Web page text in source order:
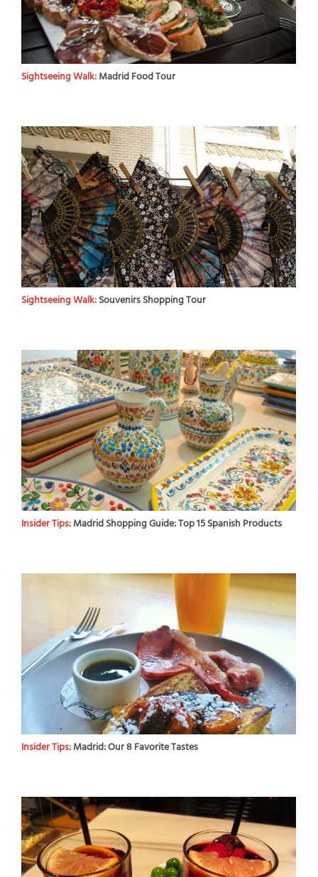
Sightseeing Walk:Madrid Food Tour
Sightseeing Walk:Souvenirs Shopping Tour
Insider Tips:Madrid Shopping Guide: Top 15 Spanish Products
Insider Tips:Madrid: Our 8 Favorite Tastes